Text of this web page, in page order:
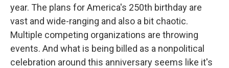
year. The plans for America's 250th birthday are
vast and wide-ranging and also a bit chaotic.
Multiple competing organizations are throwing
events. And what is being billed as a nonpolitical
celebration around this anniversary seems like it's